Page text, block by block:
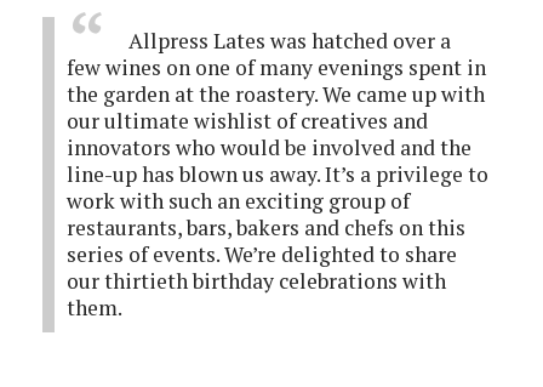
Allpress Lates was hatched over a
few wines on one of many evenings spent in
the garden at the roastery. We came up with
our ultimate wishlist of creatives and
innovators who would be involved and the
line-up has blown us away. It’s a privilege to
work with such an exciting group of
restaurants, bars, bakers and chefs on this
series of events. We’re delighted to share
our thirtieth birthday celebrations with
them.